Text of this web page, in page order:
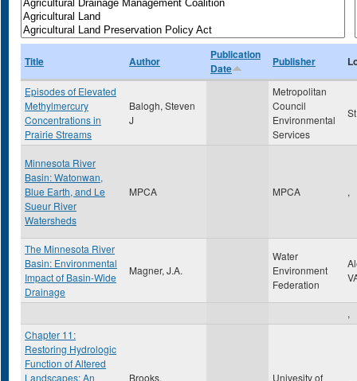
Title Author
Publication
Date
Publisher
Episodes of Elevated
Methylmercury
Concentrations in
Prairie Streams
Balogh, Steven
J
Metropolitan
Council
Environmental
Services
Minnesota River
Basin: Watonwan,
Blue Earth, and Le
Sueur River
Watersheds
MPCA MPCA ,
The Minnesota River
Basin: Environmental
Impact of Basin-Wide
Drainage
Magner, J.A.
Water
Environment
Federation
,
Chapter 11:
Restoring Hydrologic
Function of Altered
Landscapes: An
Brooks,
Univesity of